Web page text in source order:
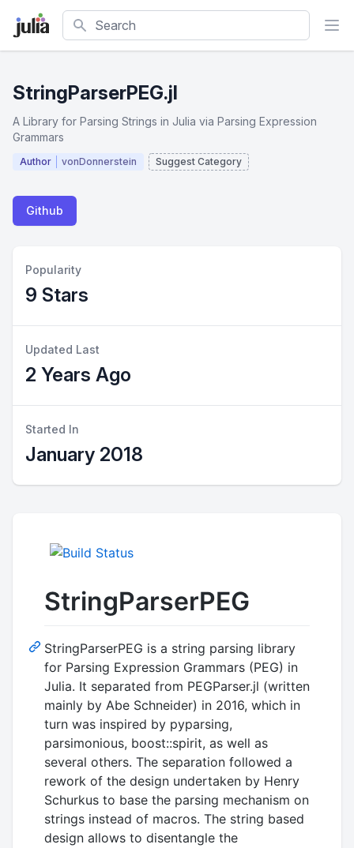
Search
StringParserPEG.jl
A Library for Parsing Strings in Julia via Parsing Expression
Grammars
Author vonDonnerstein Suggest Category
Github
Popularity
9 Stars
Updated Last
2 Years Ago
Started In
January 2018
StringParserPEG
StringParserPEG is a string parsing library
for Parsing Expression Grammars (PEG) in
Julia. It separated from PEGParser.jl (written
mainly by Abe Schneider) in 2016, which in
turn was inspired by pyparsing,
parsimonious, boost::spirit, as well as
several others. The separation followed a
rework of the design undertaken by Henry
Schurkus to base the parsing mechanism on
strings instead of macros. The string based
design allows to disentangle the